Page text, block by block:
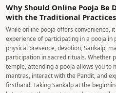
Yes. Poojat conducts poojas only
temples listed on our platform have
some other temples, poojas are
Poojat Pandits who are authorized to
service basis, following the temple's
We do not conduct unauthorized rituals
coordinated responsibly to ensure that
permissions, Vedic traditions, and
trustworthy and seamless spiritual